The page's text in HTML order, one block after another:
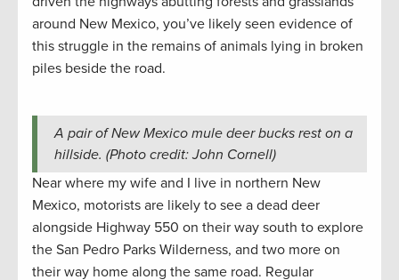
around New Mexico, you’ve likely seen evidence of
this struggle in the remains of animals lying in broken
piles beside the road.
A pair of New Mexico mule deer bucks rest on a
hillside. (Photo credit: John Cornell)
Near where my wife and I live in northern New
Mexico, motorists are likely to see a dead deer
alongside Highway 550 on their way south to explore
the San Pedro Parks Wilderness, and two more on
their way home along the same road. Regular